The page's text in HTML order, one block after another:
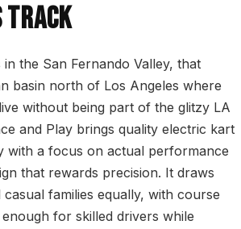
in the San Fernando Valley, that
basin north of Los Angeles where
without being part of the glitzy LA
and Play brings quality electric kart
with a focus on actual performance
that rewards precision. It draws
families equally, with course
for skilled drivers while